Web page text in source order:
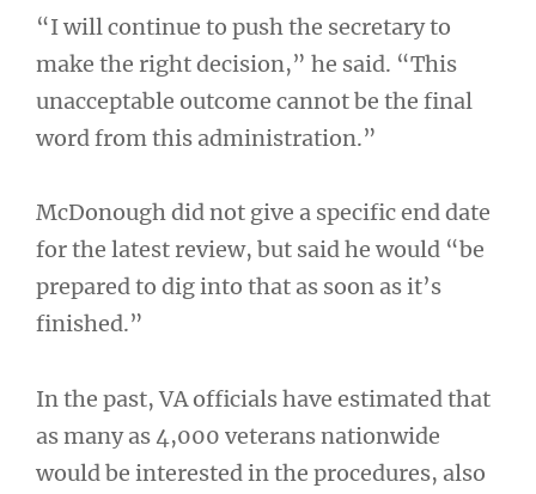
“I will continue to push the secretary to
make the right decision,” he said. “This
unacceptable outcome cannot be the final
word from this administration.”
McDonough did not give a specific end date
for the latest review, but said he would “be
prepared to dig into that as soon as it’s
finished.”
In the past, VA officials have estimated that
as many as 4,000 veterans nationwide
would be interested in the procedures, also